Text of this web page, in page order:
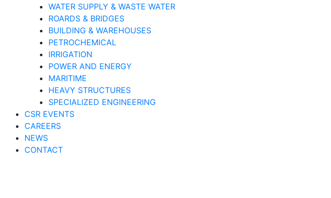
WATER SUPPLY & WASTE WATER
ROARDS & BRIDGES
BUILDING & WAREHOUSES
PETROCHEMICAL
IRRIGATION
POWER AND ENERGY
MARITIME
HEAVY STRUCTURES
SPECIALIZED ENGINEERING
CSR EVENTS
CAREERS
NEWS
CONTACT